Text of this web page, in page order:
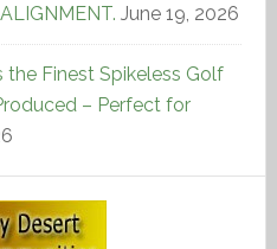
June 19, 2026
Finest Spikeless Golf
– Perfect for